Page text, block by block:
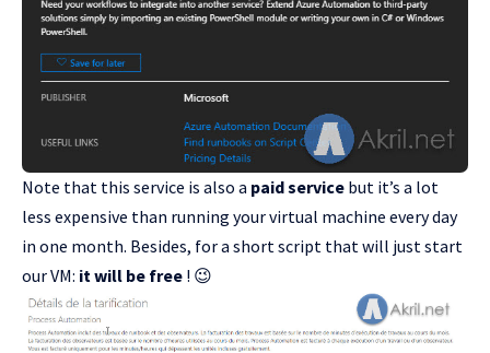
Note that this service is also a paid service but it’s a lot
less expensive than running your virtual machine every day
in one month. Besides, for a short script that will just start
our VM: it will be free ! 😉